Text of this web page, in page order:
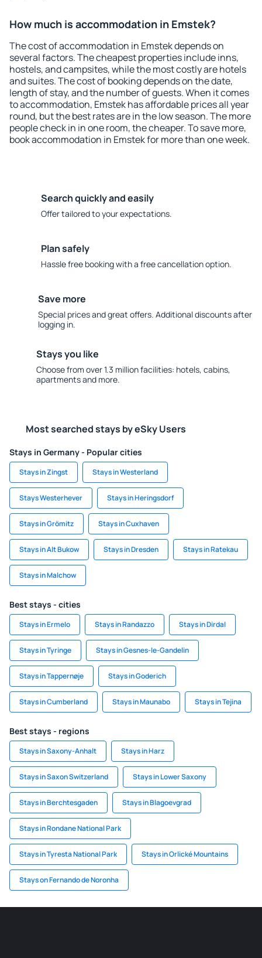
How much is accommodation in Emstek?
The cost of accommodation in Emstek depends on
several factors. The cheapest properties include inns,
hostels, and campsites, while the most costly are hotels
and suites. The cost of booking depends on the date,
length of stay, and the number of guests. When it comes
to accommodation, Emstek has affordable prices all year
round, but the best rates are in the low season. The more
people check in in one room, the cheaper. To save more,
book accommodation in Emstek for more than one week.
Search quickly and easily
Offer tailored to your expectations.
Plan safely
Hassle free booking with a free cancellation option.
Save more
Special prices and great offers. Additional discounts after
logging in.
Stays you like
Choose from over 1.3 million facilities: hotels, cabins,
apartments and more.
Most searched stays by eSky Users
Stays in Germany - Popular cities
Stays in Zingst Stays in Westerland
Stays Westerhever Stays in Heringsdorf
Stays in Grömitz Stays in Cuxhaven
Stays in Alt Bukow Stays in Dresden Stays in Ratekau
Stays in Malchow
Best stays - cities
Stays in Ermelo Stays in Randazzo Stays in Dirdal
Stays in Tyringe Stays in Gesnes-le-Gandelin
Stays in Tappernøje Stays in Goderich
Stays in Cumberland Stays in Maunabo Stays in Tejina
Best stays - regions
Stays in Saxony-Anhalt Stays in Harz
Stays in Saxon Switzerland Stays in Lower Saxony
Stays in Berchtesgaden Stays in Blagoevgrad
Stays in Rondane National Park
Stays in Tyresta National Park Stays in Orlické Mountains
Stays on Fernando de Noronha